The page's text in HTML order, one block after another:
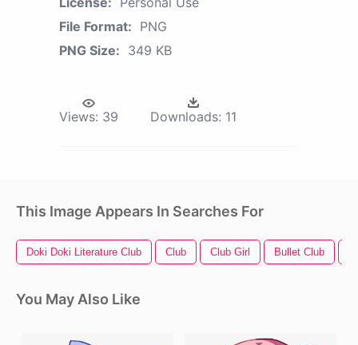
File Format: PNG
PNG Size: 349 KB
Views: 39 Downloads: 11
This Image Appears In Searches For
Doki Doki Literature Club Club Club Girl Bullet Club
You May Also Like